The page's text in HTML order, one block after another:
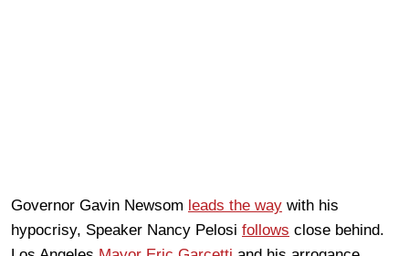
Governor Gavin Newsom leads the way with his
hypocrisy, Speaker Nancy Pelosi follows close behind.